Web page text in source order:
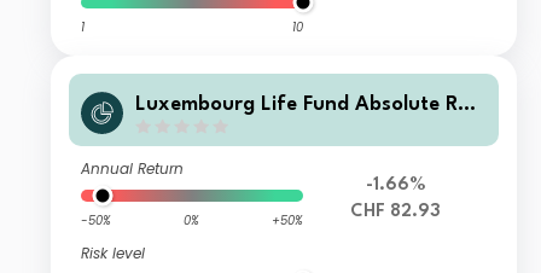
1 10
Luxembourg Life Fund Absolute Ret
Annual Return
-50% 0% +50%
Risk level
-1.66%
CHF 82.93